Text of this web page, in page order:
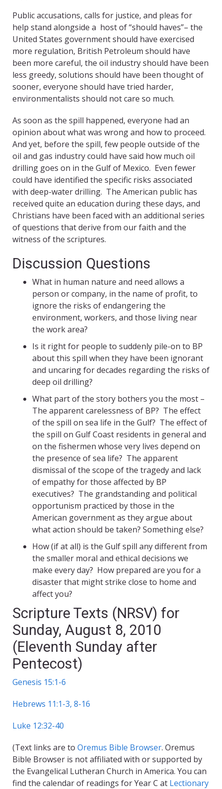
Public accusations, calls for justice, and pleas for
help stand alongside a host of “should haves”– the
United States government should have exercised
more regulation, British Petroleum should have
been more careful, the oil industry should have been
less greedy, solutions should have been thought of
sooner, everyone should have tried harder,
environmentalists should not care so much.
As soon as the spill happened, everyone had an
opinion about what was wrong and how to proceed.
And yet, before the spill, few people outside of the
oil and gas industry could have said how much oil
drilling goes on in the Gulf of Mexico. Even fewer
could have identified the specific risks associated
with deep-water drilling. The American public has
received quite an education during these days, and
Christians have been faced with an additional series
of questions that derive from our faith and the
witness of the scriptures.
Discussion Questions
What in human nature and need allows a
person or company, in the name of profit, to
ignore the risks of endangering the
environment, workers, and those living near
the work area?
Is it right for people to suddenly pile-on to BP
about this spill when they have been ignorant
and uncaring for decades regarding the risks of
deep oil drilling?
What part of the story bothers you the most –
The apparent carelessness of BP? The effect
of the spill on sea life in the Gulf? The effect of
the spill on Gulf Coast residents in general and
on the fishermen whose very lives depend on
the presence of sea life? The apparent
dismissal of the scope of the tragedy and lack
of empathy for those affected by BP
executives? The grandstanding and political
opportunism practiced by those in the
American government as they argue about
what action should be taken? Something else?
How (if at all) is the Gulf spill any different from
the smaller moral and ethical decisions we
make every day? How prepared are you for a
disaster that might strike close to home and
affect you?
Scripture Texts (NRSV) for
Sunday, August 8, 2010
(Eleventh Sunday after
Pentecost)
Genesis 15:1-6
Hebrews 11:1-3, 8-16
Luke 12:32-40
(Text links are to Oremus Bible Browser. Oremus
Bible Browser is not affiliated with or supported by
the Evangelical Lutheran Church in America. You can
find the calendar of readings for Year C at Lectionary